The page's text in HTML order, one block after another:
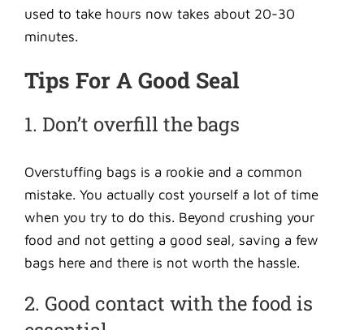
used to take hours now takes about 20-30
minutes.
Tips For A Good Seal
1. Don’t overfill the bags
Overstuffing bags is a rookie and a common
mistake. You actually cost yourself a lot of time
when you try to do this. Beyond crushing your
food and not getting a good seal, saving a few
bags here and there is not worth the hassle.
2. Good contact with the food is